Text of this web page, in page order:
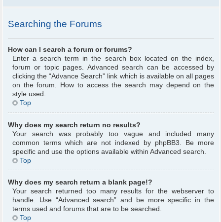
Searching the Forums
How can I search a forum or forums?
Enter a search term in the search box located on the index,
forum or topic pages. Advanced search can be accessed by
clicking the “Advance Search” link which is available on all pages
on the forum. How to access the search may depend on the
style used.
Top
Why does my search return no results?
Your search was probably too vague and included many
common terms which are not indexed by phpBB3. Be more
specific and use the options available within Advanced search.
Top
Why does my search return a blank page!?
Your search returned too many results for the webserver to
handle. Use “Advanced search” and be more specific in the
terms used and forums that are to be searched.
Top